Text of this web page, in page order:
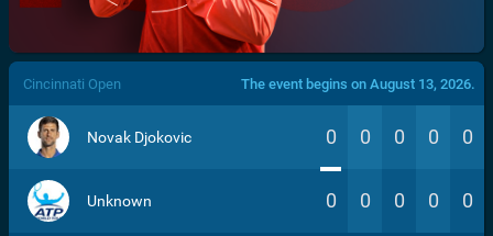
/>
Cincinnati Open The event begins on August 13, 2026.
Novak Djokovic 0 0 0 0 0
Unknown 0 0 0 0 0